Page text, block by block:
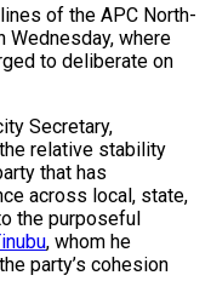
of the APC North-
Wednesday, where
to deliberate on
Secretary,
relative stability
that has
across local, state,
the purposeful
, whom he
party’s cohesion